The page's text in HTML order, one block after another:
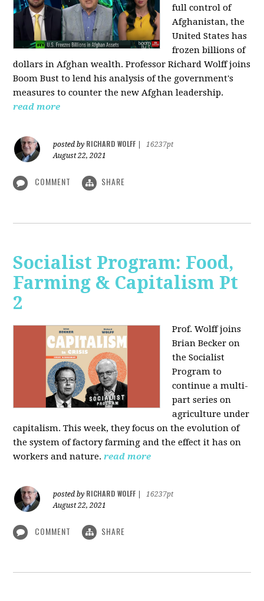
full control of
Afghanistan, the
United States has
frozen billions of
dollars in Afghan wealth. Professor Richard Wolff joins
Boom Bust to lend his analysis of the government's
measures to counter the new Afghan leadership.
read more
posted by RICHARD WOLFF
16237pt
August 22, 2021
COMMENT SHARE
Socialist Program: Food,
Farming & Capitalism Pt
2
Prof. Wolff joins
Brian Becker on
the Socialist
Program to
continue a multi-
part series on
agriculture under
capitalism. This week, they focus on the evolution of
the system of factory farming and the effect it has on
workers and nature. read more
posted by RICHARD WOLFF
16237pt
August 22, 2021
COMMENT SHARE